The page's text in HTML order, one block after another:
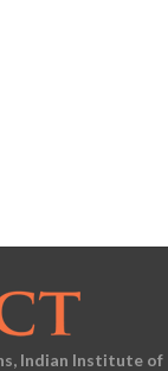
Indian Institute of